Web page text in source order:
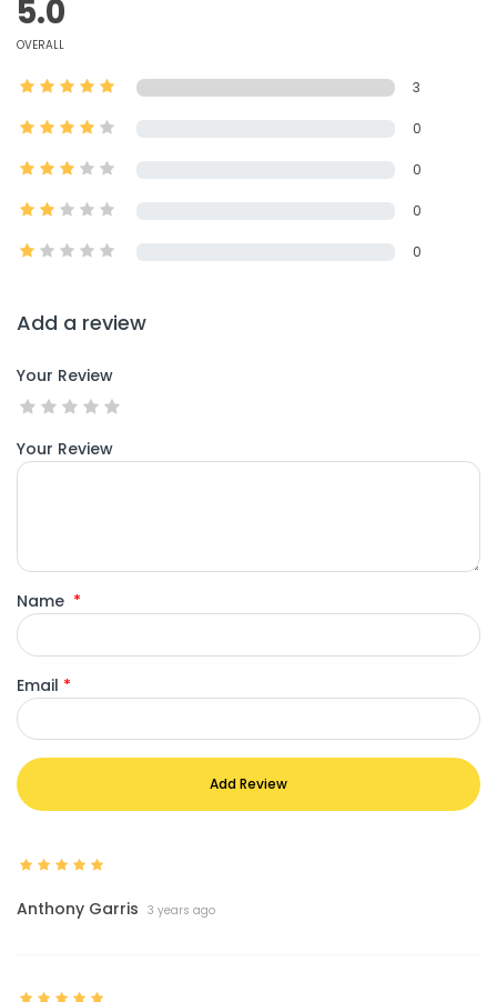
5.0
OVERALL
3
0
0
0
0
Add a review
Your Review
Your Review
Name *
Email *
Add Review
Anthony Garris 3 years ago